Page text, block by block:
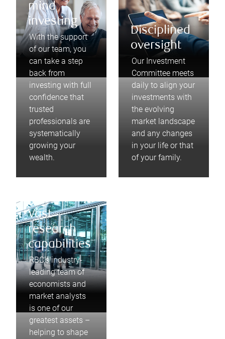
mind
investing
With the support
of our team, you
can take a step
back from
investing with full
confidence that
trusted
professionals are
systematically
growing your
wealth.
Disciplined
oversight
Our Investment
Committee meets
daily to align your
investments with
the evolving
market landscape
and any changes
in your life or that
of your family.
Vast
research
capabilities
RBC’s industry-
leading team of
economists and
market analysts
is one of our
greatest assets –
helping to shape